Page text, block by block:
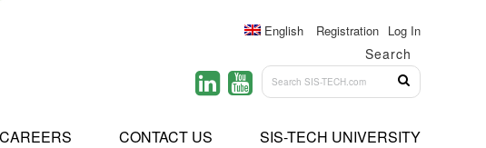
English Registration Log In
Search
CAREERS CONTACT US
SIS-TECH UNIVERSITY